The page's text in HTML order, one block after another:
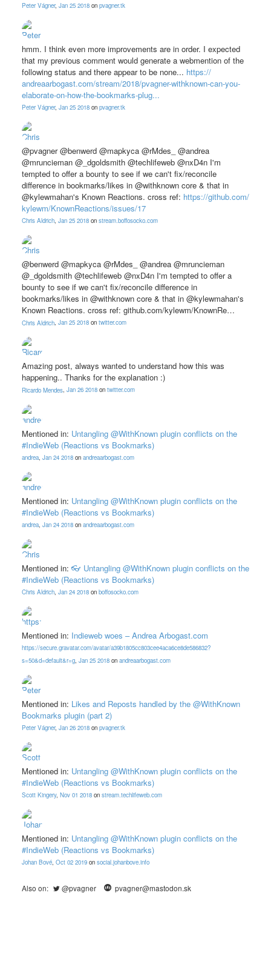
Peter Vágner, Jan 25 2018 on pvagner.tk
hmm. I think even more improvements are in order. I expected
that my previous comment would generate a webmention of the
following status and there appear to be none... https://
andreaarbogast.com/stream/2018/pvagner-withknown-can-you-
elaborate-on-how-the-bookmarks-plug...
Peter Vágner, Jan 25 2018 on pvagner.tk
@pvagner @benwerd @mapkyca @rMdes_ @andrea
@mruncieman @_dgoldsmith @techlifeweb @nxD4n I'm
tempted to offer a bounty to see if we can't fix/reconcile
difference in bookmarks/likes in @withknown core & that in
@kylewmahan's Known Reactions. cross ref: https://github.com/
kylewm/KnownReactions/issues/17
Chris Aldrich, Jan 25 2018 on stream.boffosocko.com
@benwerd @mapkyca @rMdes_ @andrea @mruncieman
@_dgoldsmith @techlifeweb @nxD4n I'm tempted to offer a
bounty to see if we can't fix/reconcile difference in
bookmarks/likes in @withknown core & that in @kylewmahan's
Known Reactions. cross ref: github.com/kylewm/KnownRe…
Chris Aldrich, Jan 25 2018 on twitter.com
Amazing post, always wanted to understand how this was
happening.. Thanks for the explanation :)
Ricardo Mendes, Jan 26 2018 on twitter.com
Mentioned in: Untangling @WithKnown plugin conflicts on the
#IndieWeb (Reactions vs Bookmarks)
andrea Jan 24 2018 on andreaarbogast.com
Mentioned in: Untangling @WithKnown plugin conflicts on the
#IndieWeb (Reactions vs Bookmarks)
andrea Jan 24 2018 on andreaarbogast.com
Mentioned in:👓 Untangling @WithKnown plugin conflicts on the
#IndieWeb (Reactions vs Bookmarks)
Chris Aldrich Jan 24 2018 on boffosocko.com
Mentioned in: Indieweb woes – Andrea Arbogast.com
https://secure.gravatar.com/avatar/a39b1805cc803cee4aca6ce8de586832?
s=50&d=default&r=g Jan 25 2018 on andreaarbogast.com
Mentioned in: Likes and Reposts handled by the @WithKnown
Bookmarks plugin (part 2)
Peter Vágner, Jan 26 2018 on pvagner.tk
Mentioned in: Untangling @WithKnown plugin conflicts on the
#IndieWeb (Reactions vs Bookmarks)
Scott Kingery, Nov 01 2018 on stream.techlifeweb.com
Mentioned in: Untangling @WithKnown plugin conflicts on the
#IndieWeb (Reactions vs Bookmarks)
Johan Bové, Oct 02 2019 on social.johanbove.info
Also on: @pvagner pvagner@mastodon.sk